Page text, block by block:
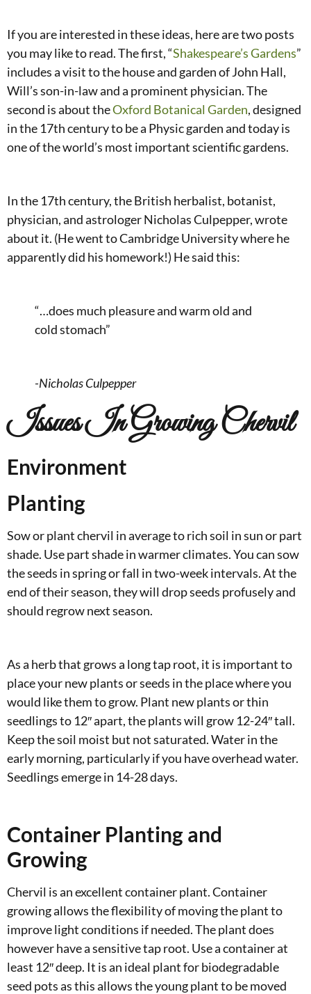
If you are interested in these ideas, here are two posts
you may like to read. The first, “Shakespeare’s Gardens”
includes a visit to the house and garden of John Hall,
Will’s son-in-law and a prominent physician. The
second is about theOxford Botanical Garden, designed
in the 17th century to be a Physic garden and today is
one of the world’s most important scientific gardens.
In the 17th century, the British herbalist, botanist,
physician, and astrologer Nicholas Culpepper, wrote
about it. (He went to Cambridge University where he
apparently did his homework!) He said this:
“…does much pleasure and warm old and
cold stomach”
-Nicholas Culpepper
Issues In Growing Chervil
Environment
Planting
Sow or plant chervil in average to rich soil in sun or part
shade. Use part shade in warmer climates. You can sow
the seeds in spring or fall in two-week intervals. At the
end of their season, they will drop seeds profusely and
should regrow next season.
As a herb that grows a long tap root, it is important to
place your new plants or seeds in the place where you
would like them to grow. Plant new plants or thin
seedlings to 12″ apart, the plants will grow 12-24″ tall.
Keep the soil moist but not saturated. Water in the
early morning, particularly if you have overhead water.
Seedlings emerge in 14-28 days.
Container Planting and
Growing
Chervil is an excellent container plant. Container
growing allows the flexibility of moving the plant to
improve light conditions if needed. The plant does
however have a sensitive tap root. Use a container at
least 12″ deep. It is an ideal plant for biodegradable
seed pots as this allows the young plant to be moved